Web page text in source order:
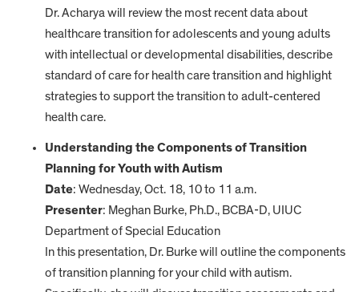
Dr. Acharya will review the most recent data about
healthcare transition for adolescents and young adults
with intellectual or developmental disabilities, describe
standard of care for health care transition and highlight
strategies to support the transition to adult-centered
health care.
Understanding the Components of Transition
Planning for Youth with Autism
Date: Wednesday, Oct. 18, 10 to 11 a.m.
Presenter: Meghan Burke, Ph.D., BCBA-D, UIUC
Department of Special Education
In this presentation, Dr. Burke will outline the components
of transition planning for your child with autism.